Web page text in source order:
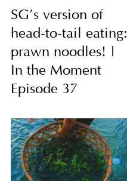
SG’s version of
head-to-tail eating:
prawn noodles! |
In the Moment
Episode 37